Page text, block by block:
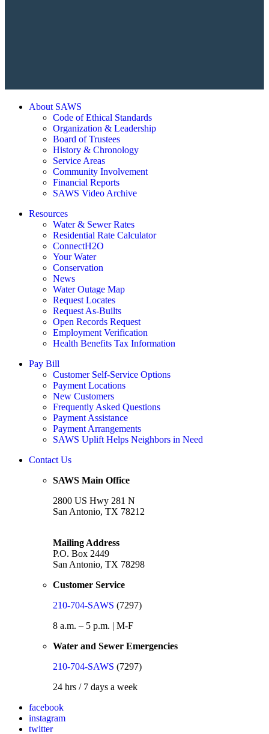
About SAWS
Code of Ethical Standards
Organization & Leadership
Board of Trustees
History & Chronology
Service Areas
Community Involvement
Financial Reports
SAWS Video Archive
Resources
Water & Sewer Rates
Residential Rate Calculator
ConnectH2O
Your Water
Conservation
News
Water Outage Map
Request Locates
Request As-Builts
Open Records Request
Employment Verification
Health Benefits Tax Information
Pay Bill
Customer Self-Service Options
Payment Locations
New Customers
Frequently Asked Questions
Payment Assistance
Payment Arrangements
SAWS Uplift Helps Neighbors in Need
Contact Us
SAWS Main Office
2800 US Hwy 281 N
San Antonio, TX 78212
Mailing Address
P.O. Box 2449
San Antonio, TX 78298
Customer Service
210-704-SAWS (7297)
8 a.m. – 5 p.m. | M-F
Water and Sewer Emergencies
210-704-SAWS (7297)
24 hrs / 7 days a week
facebook
instagram
twitter